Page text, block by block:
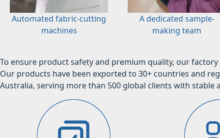
Automated fabric-cutting
machines
A dedicated sample-
making team
To ensure product safety and premium quality, our
Our products have been exported to 30+ countries and
Australia, serving more than 500 global clients with stable